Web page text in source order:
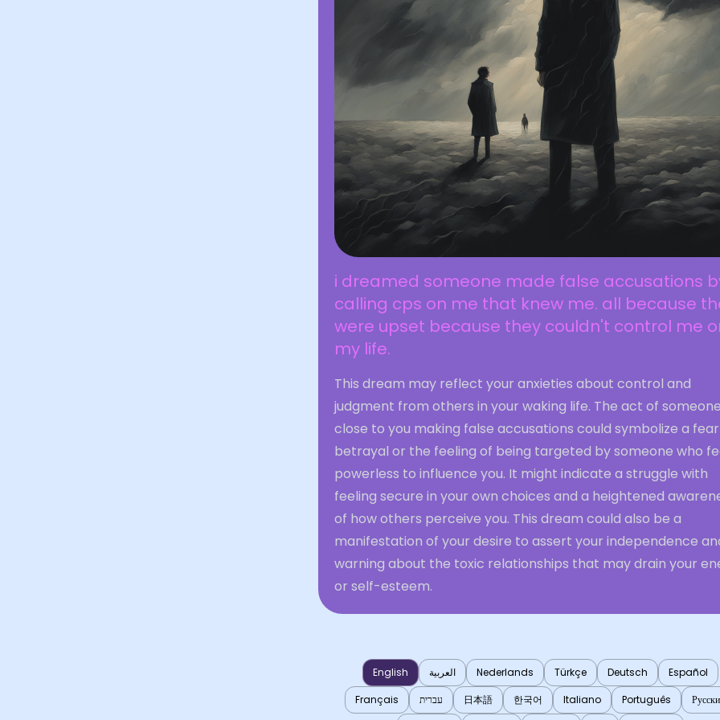
i dreamed someone made false accusations
calling cps on me that knew me. all because
were upset because they couldn't control me
my life.
This dream may reflect your anxieties about control and
judgment from others in your waking life. The act of someone
close to you making false accusations could symbolize a
betrayal or the feeling of being targeted by someone who
powerless to influence you. It might indicate a struggle with
feeling secure in your own choices and a heightened
of how others perceive you. This dream could also be a
manifestation of your desire to assert your independence
warning about the toxic relationships that may drain your
or self-esteem.
English العربية Nederlands Türkçe Deutsch
Español
Français
עברית 日本語 한국어 Italiano Português